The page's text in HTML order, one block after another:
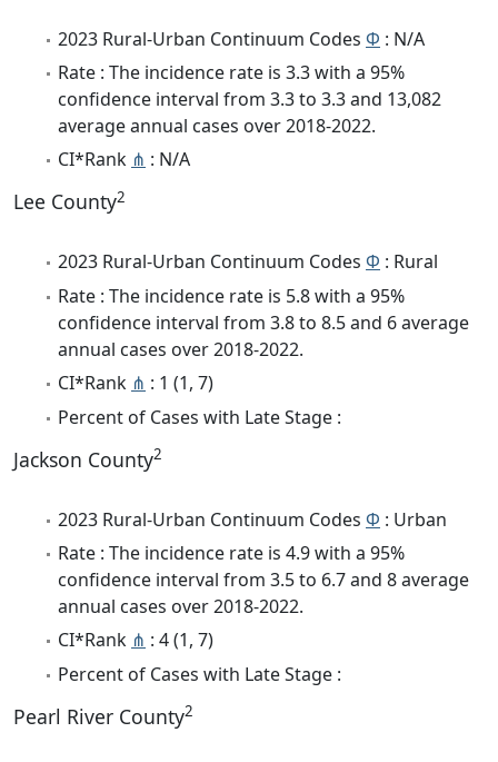
2023 Rural-Urban Continuum Codes Φ : N/A
Rate : The incidence rate is 3.3 with a 95%
confidence interval from 3.3 to 3.3 and 13,082
average annual cases over 2018-2022.
CI*Rank ⋔ : N/A
Lee County2
2023 Rural-Urban Continuum Codes Φ : Rural
Rate : The incidence rate is 5.8 with a 95%
confidence interval from 3.8 to 8.5 and 6 average
annual cases over 2018-2022.
CI*Rank ⋔ : 1 (1, 7)
Percent of Cases with Late Stage :
Jackson County2
2023 Rural-Urban Continuum Codes Φ : Urban
Rate : The incidence rate is 4.9 with a 95%
confidence interval from 3.5 to 6.7 and 8 average
annual cases over 2018-2022.
CI*Rank ⋔ : 4 (1, 7)
Percent of Cases with Late Stage :
Pearl River County2